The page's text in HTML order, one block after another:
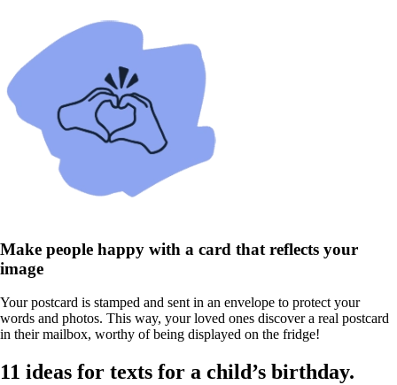
Make people happy with a card that reflects your
image
Your postcard is stamped and sent in an envelope to protect your
words and photos. This way, your loved ones discover a real postcard
in their mailbox, worthy of being displayed on the fridge!
11 ideas for texts for a child’s birthday.